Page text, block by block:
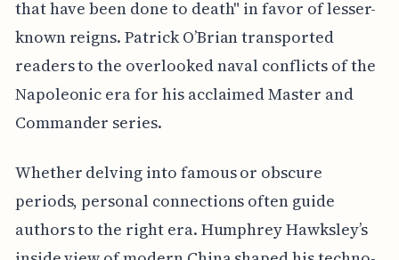
that have been done to death" in favor of lesser-
known reigns. Patrick O’Brian transported
readers to the overlooked naval conflicts of the
Napoleonic era for his acclaimed Master and
Commander series.
Whether delving into famous or obscure
periods, personal connections often guide
authors to the right era. Humphrey Hawksley’s